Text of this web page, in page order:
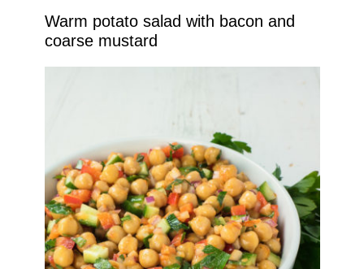
Warm potato salad with bacon and
coarse mustard